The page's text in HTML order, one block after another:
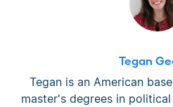
Tegan
Tegan is an American
master's degrees in